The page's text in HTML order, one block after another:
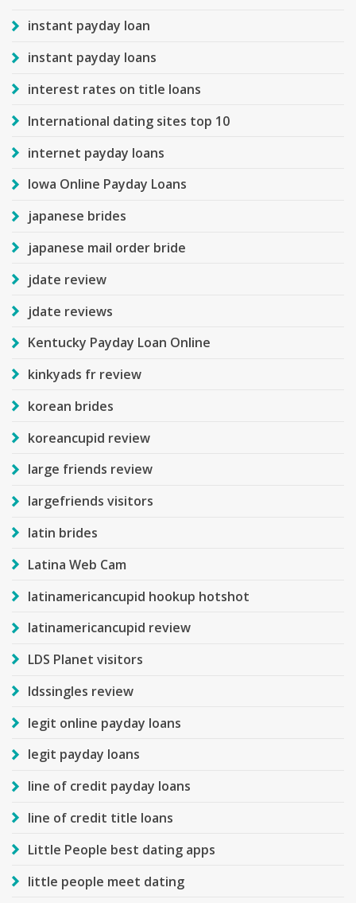
instant payday loan
instant payday loans
interest rates on title loans
International dating sites top 10
internet payday loans
Iowa Online Payday Loans
japanese brides
japanese mail order bride
jdate review
jdate reviews
Kentucky Payday Loan Online
kinkyads fr review
korean brides
koreancupid review
large friends review
largefriends visitors
latin brides
Latina Web Cam
latinamericancupid hookup hotshot
latinamericancupid review
LDS Planet visitors
ldssingles review
legit online payday loans
legit payday loans
line of credit payday loans
line of credit title loans
Little People best dating apps
little people meet dating